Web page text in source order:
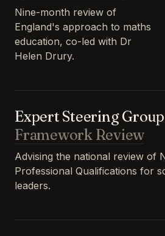
Nine-month review of
England's approach to maths
education, co-led with Dr
Helen Drury.
Expert Steering Group
Framework Review
Advising the national review of
Professional Qualifications for
leaders.